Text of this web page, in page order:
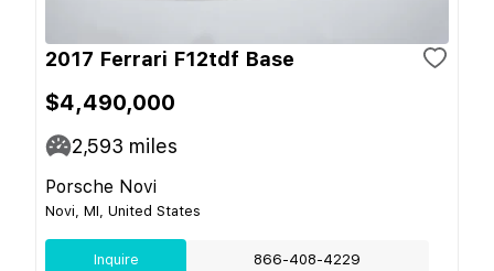
2017 Ferrari F12tdf Base
$4,490,000
2,593 miles
Porsche Novi
Novi, MI, United States
Inquire 866-408-4229